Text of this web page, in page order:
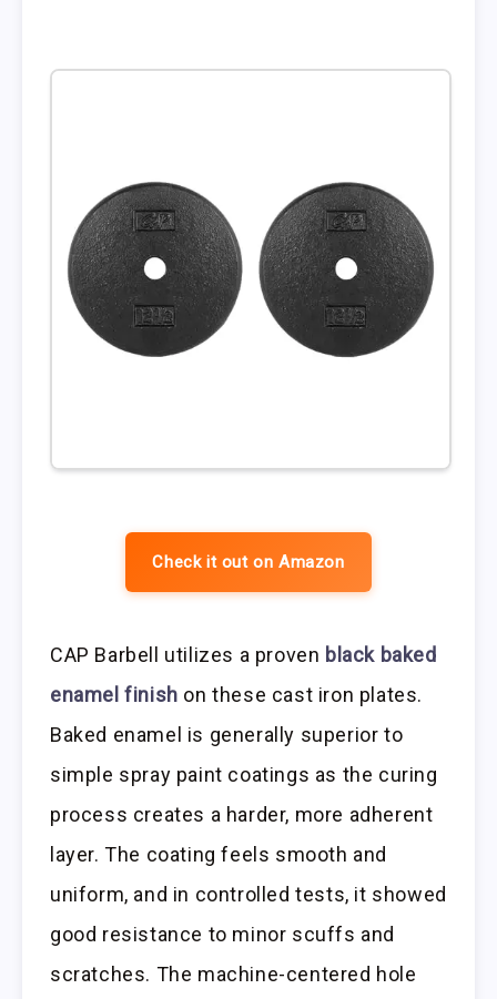
Check it out on Amazon
CAP Barbell utilizes a proven black baked
enamel finish on these cast iron plates.
Baked enamel is generally superior to
simple spray paint coatings as the curing
process creates a harder, more adherent
layer. The coating feels smooth and
uniform, and in controlled tests, it showed
good resistance to minor scuffs and
scratches. The machine-centered hole